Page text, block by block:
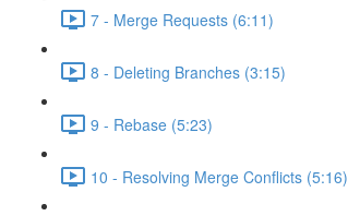
7 - Merge Requests (6:11)
8 - Deleting Branches (3:15)
9 - Rebase (5:23)
10 - Resolving Merge Conflicts (5:16)